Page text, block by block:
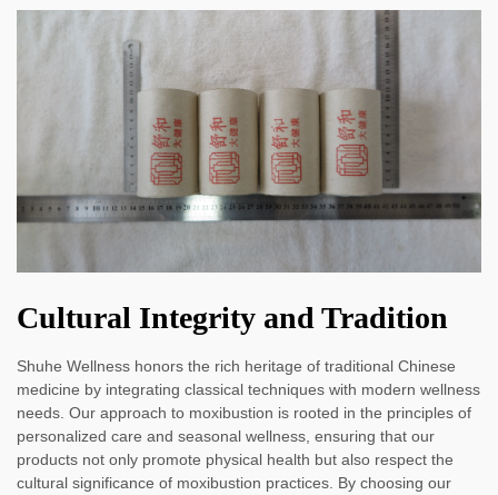
Cultural Integrity and Tradition
Shuhe Wellness honors the rich heritage of traditional Chinese
medicine by integrating classical techniques with modern wellness
needs. Our approach to moxibustion is rooted in the principles of
personalized care and seasonal wellness, ensuring that our
products not only promote physical health but also respect the
cultural significance of moxibustion practices. By choosing our